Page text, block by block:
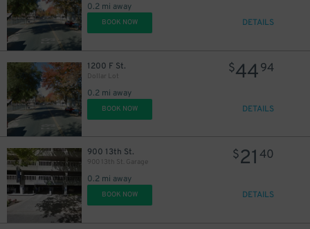
0.2 mi away
BOOK NOW DETAILS
1200 F St.
Dollar Lot
0.2 mi away
$4494
BOOK NOW DETAILS
900 13th St.
900 13th St. Garage
0.2 mi away
$21 40
BOOK NOW DETAILS